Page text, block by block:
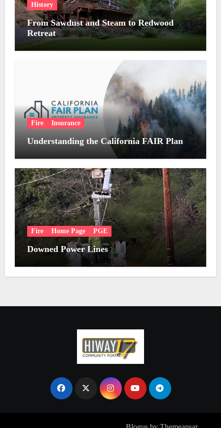
History
From Sawdust and Steam to Redwood
Retreat
Fire Insurance
Understanding the California FAIR Plan
Fire Home Page PGE
Downed Power Lines